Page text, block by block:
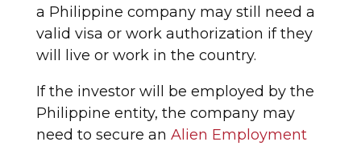
a Philippine company may still need a
valid visa or work authorization if they
will live or work in the country.
If the investor will be employed by the
Philippine entity, the company may
need to secure an Alien Employment